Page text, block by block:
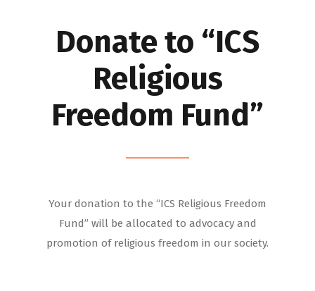
Donate to “ICS
Religious
Freedom Fund”
Your donation to the “ICS Religious Freedom
Fund” will be allocated to advocacy and
promotion of religious freedom in our society.